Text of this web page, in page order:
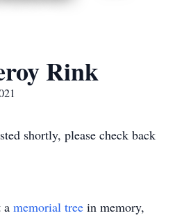
Rink
shortly, please check back
a memorial tree in memory,